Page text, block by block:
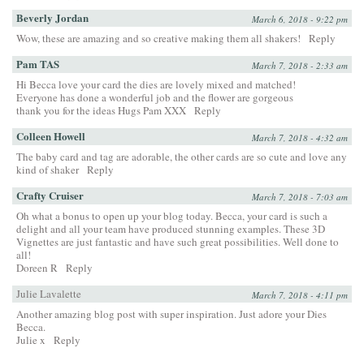
Beverly Jordan March 6, 2018 - 9:22 pm
Wow, these are amazing and so creative making them all shakers! Reply
Pam TAS March 7, 2018 - 2:33 am
Hi Becca love your card the dies are lovely mixed and matched!
Everyone has done a wonderful job and the flower are gorgeous
thank you for the ideas Hugs Pam XXX Reply
Colleen Howell March 7, 2018 - 4:32 am
The baby card and tag are adorable, the other cards are so cute and love any
kind of shaker Reply
Crafty Cruiser March 7, 2018 - 7:03 am
Oh what a bonus to open up your blog today. Becca, your card is such a
delight and all your team have produced stunning examples. These 3D
Vignettes are just fantastic and have such great possibilities. Well done to
all!
Doreen R
Reply
Julie Lavalette
March 7, 2018 - 4:11 pm
Another amazing blog post with super inspiration. Just adore your Dies
Becca.
Julie x
Reply